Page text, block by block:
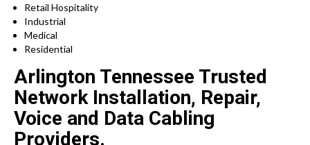
Retail Hospitality
Industrial
Medical
Residential
Arlington Tennessee Trusted
Network Installation, Repair,
Voice and Data Cabling
Providers.